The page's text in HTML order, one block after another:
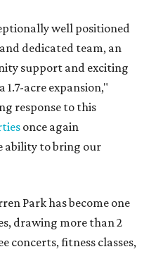
well positioned
dedicated team, an
support and exciting
acre expansion,"
response to this
once again
ability to bring our
Park has become one
drawing more than 2
concerts, fitness classes,